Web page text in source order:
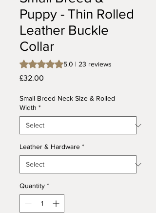
Puppy - Thin Rolled
Leather Buckle
Collar
Rating is 5.0 out of five stars based on
5.0 | 23 reviews
£32.00
Small Breed Neck Size & Rolled
Width *
Leather & Hardware *
Quantity *